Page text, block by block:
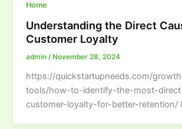
Home
Understanding the Direct
Customer Loyalty
admin /November 28, 2024
https://quickstartupneeds.com/
tools/how-to-identify-the-most-
customer-loyalty-for-better-retention/